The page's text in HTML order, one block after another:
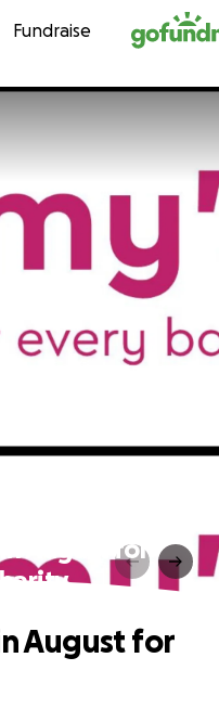
Fundraise
in August for
August for